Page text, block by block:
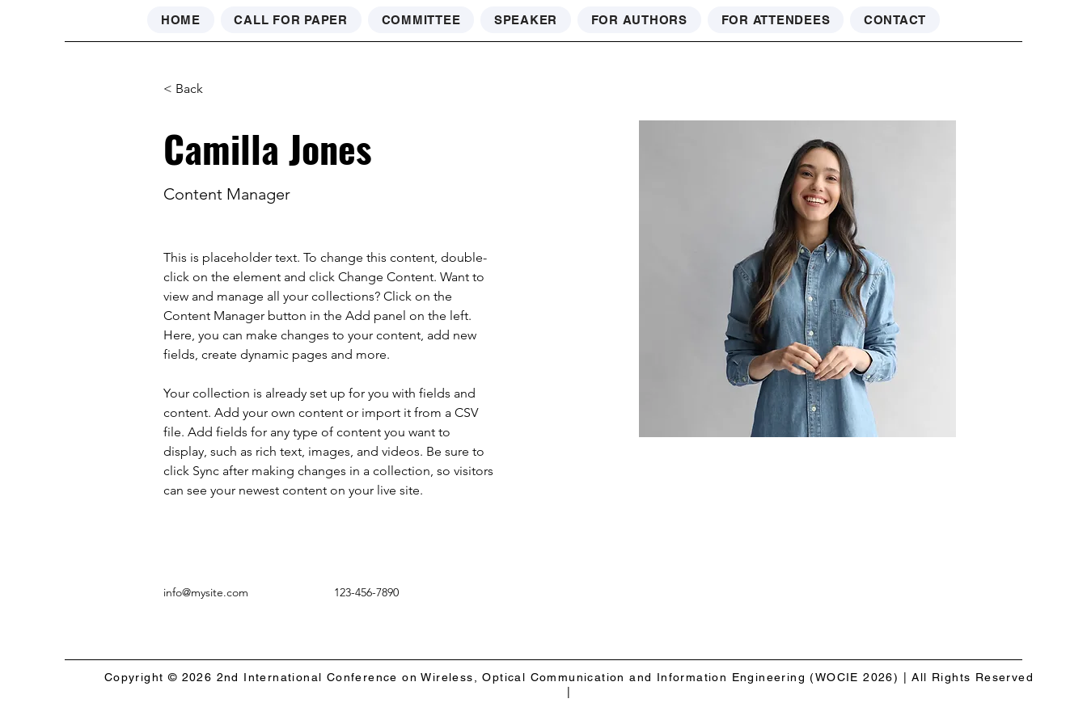
HOME CALL FOR PAPER COMMITTEE SPEAKER FOR AUTHORS FOR ATTENDEES CONTACT
< Back
Camilla Jones
Content Manager
This is placeholder text. To change this content, double-
click on the element and click Change Content. Want to
view and manage all your collections? Click on the
Content Manager button in the Add panel on the left.
Here, you can make changes to your content, add new
fields, create dynamic pages and more.
Your collection is already set up for you with fields and
content. Add your own content or import it from a CSV
file. Add fields for any type of content you want to
display, such as rich text, images, and videos. Be sure to
click Sync after making changes in a collection, so visitors
can see your newest content on your live site.
info@mysite.com 123-456-7890
Copyright © 2026 2nd International Conference on Wireless, Optical Communication and Information Engineering (WOCIE 2026) | All Rights Reserved